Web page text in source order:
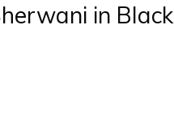
in Black